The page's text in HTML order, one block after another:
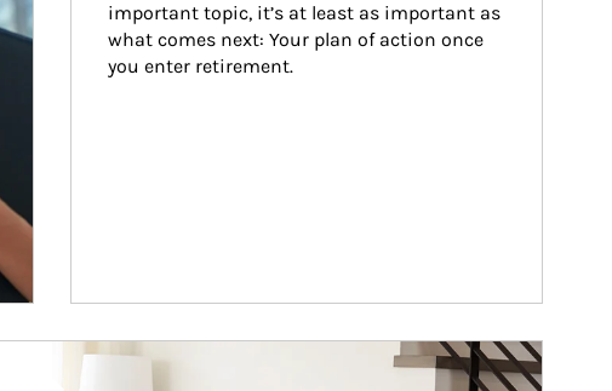
important topic, it’s at least as important as
what comes next: Your plan of action once
you enter retirement.
Article Image